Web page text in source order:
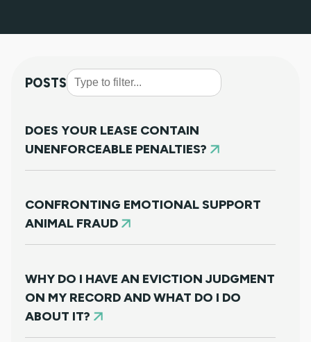
POSTS
DOES YOUR LEASE CONTAIN
UNENFORCEABLE PENALTIES?
CONFRONTING EMOTIONAL SUPPORT
ANIMAL FRAUD
WHY DO I HAVE AN EVICTION JUDGMENT
ON MY RECORD AND WHAT DO I DO
ABOUT IT?